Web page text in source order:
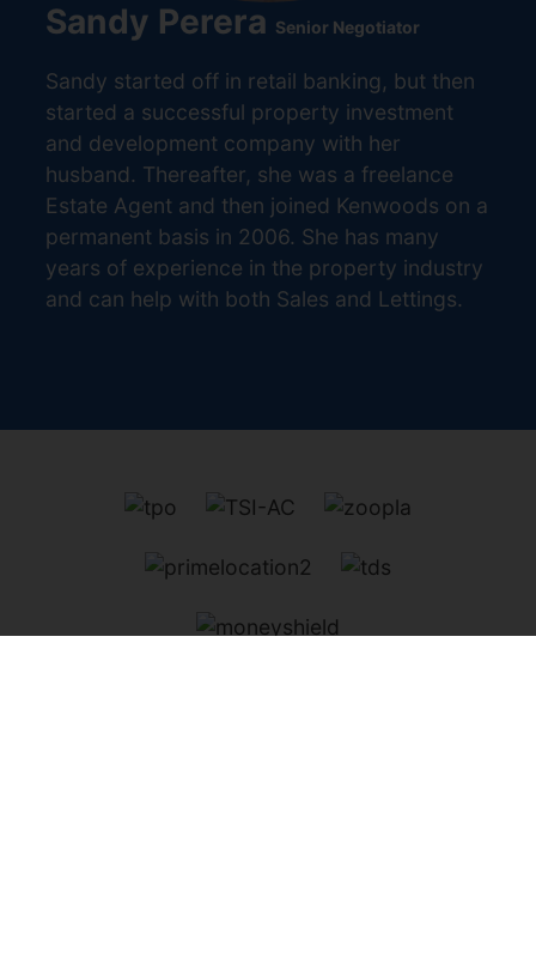
Sandy Perera Senior Negotiator
Sandy started off in retail banking, but then
started a successful property investment
and development company with her
husband. Thereafter, she was a freelance
Estate Agent and then joined Kenwoods on a
permanent basis in 2006. She has many
years of experience in the property industry
and can help with both Sales and Lettings.